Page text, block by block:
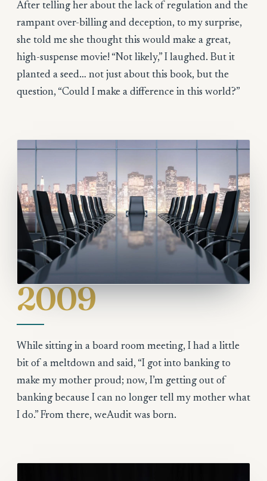
After telling her about the lack of regulation and the
rampant over-billing and deception, to my surprise,
she told me she thought this would make a great,
high-suspense movie! “Not likely,” I laughed. But it
planted a seed… not just about this book, but the
question, “Could I make a difference in this world?”
2009
While sitting in a board room meeting, I had a little
bit of a meltdown and said, “I got into banking to
make my mother proud; now, I’m getting out of
banking because I can no longer tell my mother what
I do.” From there, weAudit was born.